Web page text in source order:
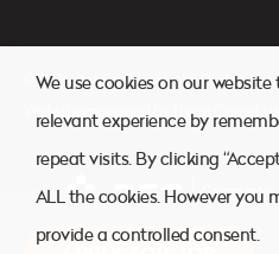
© 2026. Atkins Search. All Rights
Website managed by
Ryan Cornelius
We use cookies on our
relevant experience by
repeat visits. By clicking
ALL the cookies. However you
provide a controlled consent.